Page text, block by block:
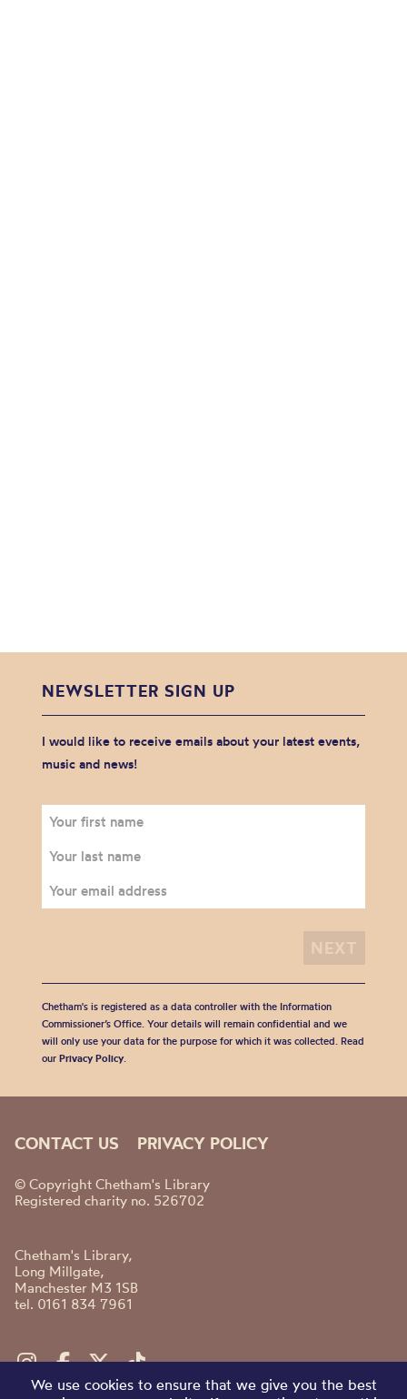
NEWSLETTER SIGN UP
I would like to receive emails about your latest events,
music and news!
Chetham's is registered as a data controller with the Information
Commissioner’s Office. Your details will remain confidential and we
will only use your data for the purpose for which it was collected. Read
our Privacy Policy.
CONTACT US PRIVACY POLICY
© Copyright Chetham's Library
Registered charity no. 526702
Chetham's Library,
Long Millgate,
Manchester M3 1SB
tel. 0161 834 7961
We use cookies to ensure that we give you the best